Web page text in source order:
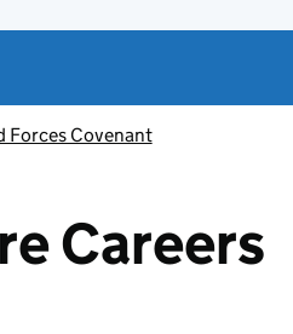
Forces Covenant
Careers